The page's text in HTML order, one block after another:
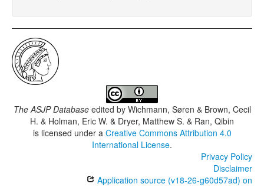
The ASJP Databaseedited by Wichmann, Søren & Brown, Cecil
H. & Holman, Eric W. & Dryer, Matthew S. & Ran, Qibin
is licensed under a Creative Commons Attribution 4.0
International License.
Privacy Policy
Disclaimer
Application source (v18-26-g60d57ad) on